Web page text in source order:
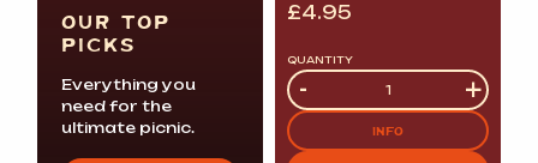
OUR TOP
PICKS
Everything you
need for the
ultimate picnic.
£4.95
QUANTITY
Quantity
- +
INFO